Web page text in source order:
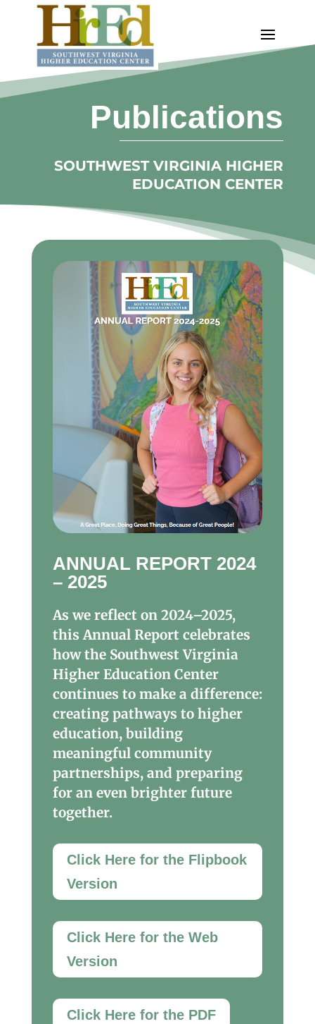
Publications
SOUTHWEST VIRGINIA HIGHER
EDUCATION CENTER
ANNUAL REPORT 2024
– 2025
As we reflect on 2024–2025,
this Annual Report celebrates
how the Southwest Virginia
Higher Education Center
continues to make a difference:
creating pathways to higher
education, building
meaningful community
partnerships, and preparing
for an even brighter future
together.
Click Here for the Flipbook
Version
Click Here for the Web
Version
Click Here for the PDF